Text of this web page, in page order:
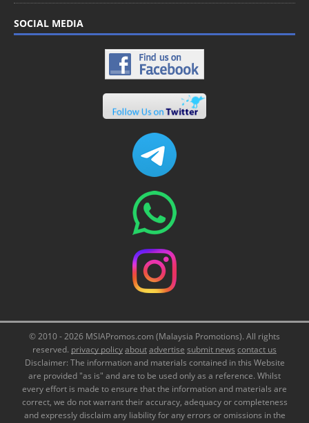
SOCIAL MEDIA
© 2010 - 2026 MSIAPromos.com (Malaysia Promotions). All rights
reserved. privacy policyaboutadvertise submit news contact us
Disclaimer: The information and materials contained in this Website
are provided "as is" and are to be used only as a reference. Whilst
every effort is made to ensure that the information and materials are
correct, we do not warrant their accuracy, adequacy or completeness
and expressly disclaim any liability for any errors or omissions in the